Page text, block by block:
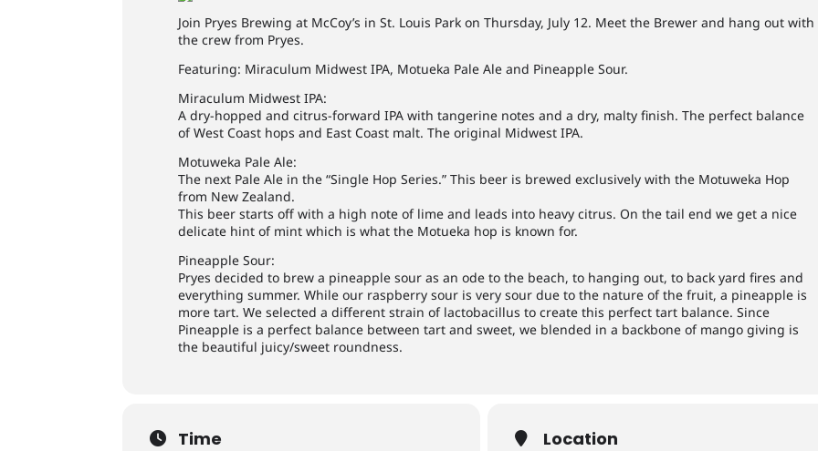
Join Pryes Brewing at McCoy’s in St. Louis Park on Thursday, July 12. Meet the Brewer and hang out with
the crew from Pryes.
Featuring: Miraculum Midwest IPA, Motueka Pale Ale and Pineapple Sour.
Miraculum Midwest IPA:
A dry-hopped and citrus-forward IPA with tangerine notes and a dry, malty finish. The perfect balance
of West Coast hops and East Coast malt. The original Midwest IPA.
Motuweka Pale Ale:
The next Pale Ale in the “Single Hop Series.” This beer is brewed exclusively with the Motuweka Hop
from New Zealand.
This beer starts off with a high note of lime and leads into heavy citrus. On the tail end we get a nice
delicate hint of mint which is what the Motueka hop is known for.
Pineapple Sour:
Pryes decided to brew a pineapple sour as an ode to the beach, to hanging out, to back yard fires and
everything summer. While our raspberry sour is very sour due to the nature of the fruit, a pineapple is
more tart. We selected a different strain of lactobacillus to create this perfect tart balance. Since
Pineapple is a perfect balance between tart and sweet, we blended in a backbone of mango giving is
the beautiful juicy/sweet roundness.
Time Location